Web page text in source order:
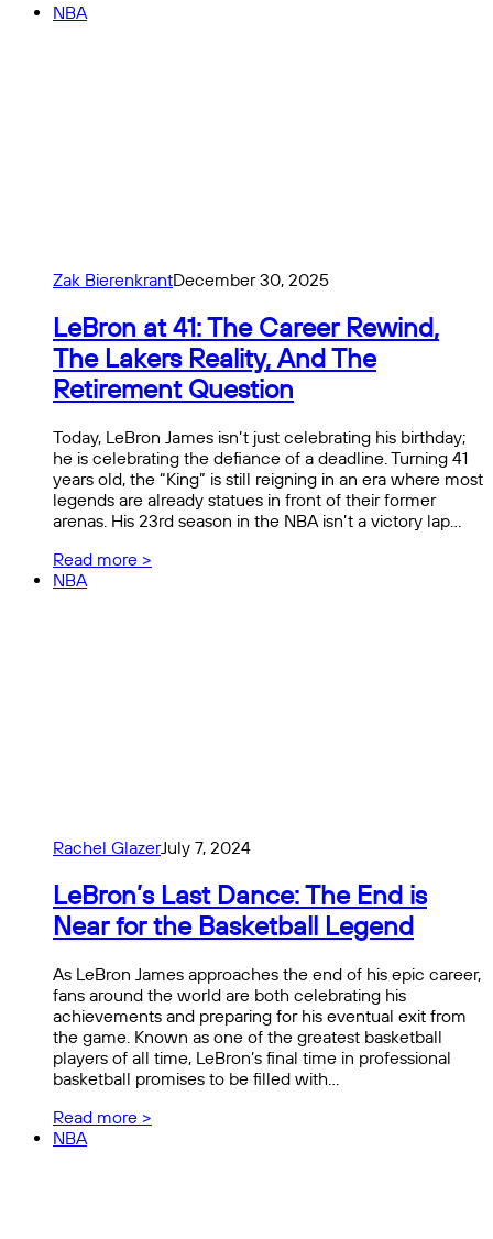
NBA
Zak BierenkrantDecember 30, 2025
LeBron at 41: The Career Rewind,
The Lakers Reality, And The
Retirement Question
Today, LeBron James isn’t just celebrating his birthday;
he is celebrating the defiance of a deadline. Turning 41
years old, the “King” is still reigning in an era where most
legends are already statues in front of their former
arenas. His 23rd season in the NBA isn’t a victory lap…
Read more >
NBA
Rachel GlazerJuly 7, 2024
LeBron’s Last Dance: The End is
Near for the Basketball Legend
As LeBron James approaches the end of his epic career,
fans around the world are both celebrating his
achievements and preparing for his eventual exit from
the game. Known as one of the greatest basketball
players of all time, LeBron’s final time in professional
basketball promises to be filled with…
Read more >
NBA